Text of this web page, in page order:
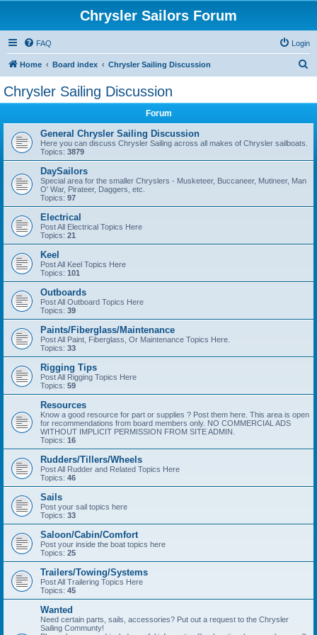
Chrysler Sailors Forum
FAQ Login
Home Board index Chrysler Sailing Discussion
Chrysler Sailing Discussion
Forum
General Chrysler Sailing Discussion
Here you can discuss Chrysler Sailing across all makes of Chrysler sailboats.
Topics: 3879
DaySailors
Special area for the smaller Chryslers - Musketeer, Buccaneer, Mutineer, Man
O' War, Pirateer, Daggers, etc.
Topics: 97
Electrical
Post All Electrical Topics Here
Topics: 21
Keel
Post All Keel Topics Here
Topics: 101
Outboards
Post All Outboard Topics Here
Topics: 39
Paints/Fiberglass/Maintenance
Post All Paint, Fiberglass, Or Maintenance Topics Here.
Topics: 33
Rigging Tips
Post All Rigging Topics Here
Topics: 59
Resources
Know a good resource for part or supplies ? Post them here. This area is open
for recommendations from board members only. NO COMMERCIAL ADS
WITHOUT IMPLICIT PERMISSION FROM SITE ADMIN.
Topics: 16
Rudders/Tillers/Wheels
Post All Rudder and Related Topics Here
Topics: 46
Sails
Post your sail topics here
Topics: 33
Saloon/Cabin/Comfort
Post your inside the boat topics here
Topics: 25
Trailers/Towing/Systems
Post All Trailering Topics Here
Topics: 45
Wanted
Need certain parts, sails, accessories? Put out a request to the Chrysler
Sailing Communty!